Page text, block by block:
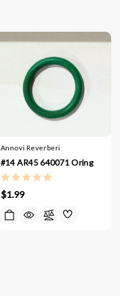
Annovi Reverberi
#14 AR45 640071 Oring
$1.99